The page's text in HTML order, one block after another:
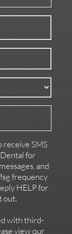
receive SMS
for
and
frequency
HELP for
out.
with third-
view our